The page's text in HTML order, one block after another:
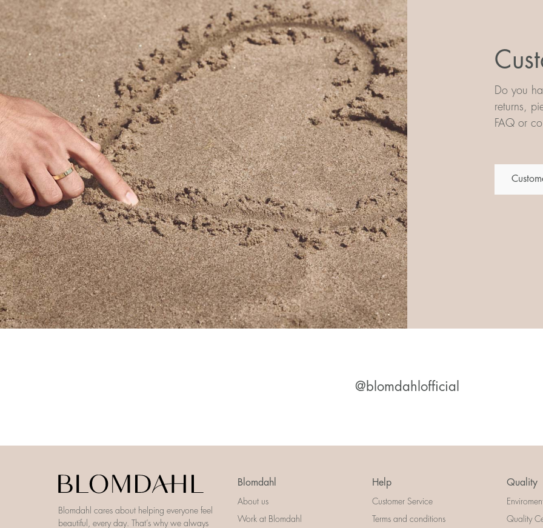
Do you
returns,
FAQ or
@blomdahlofficial
Blomdahl cares about helping everyone feel
beautiful, every day. That’s why we always
Blomdahl
About us
Work at Blomdahl
Help
Customer Service
Terms and conditions
Quality
Quality